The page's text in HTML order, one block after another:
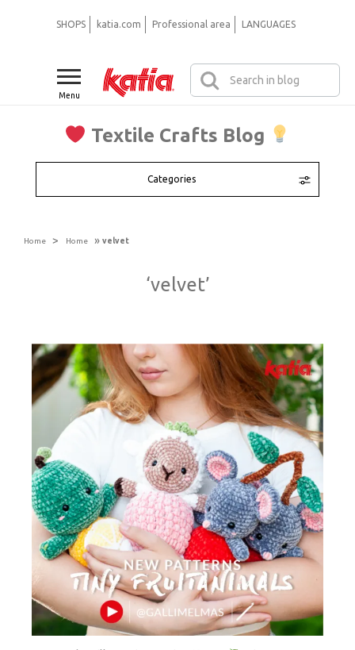
Menu
Textile Crafts Blog
Categories
SHOPS katia.com Professional area LANGUAGES
Home > Home » velvet
‘velvet’